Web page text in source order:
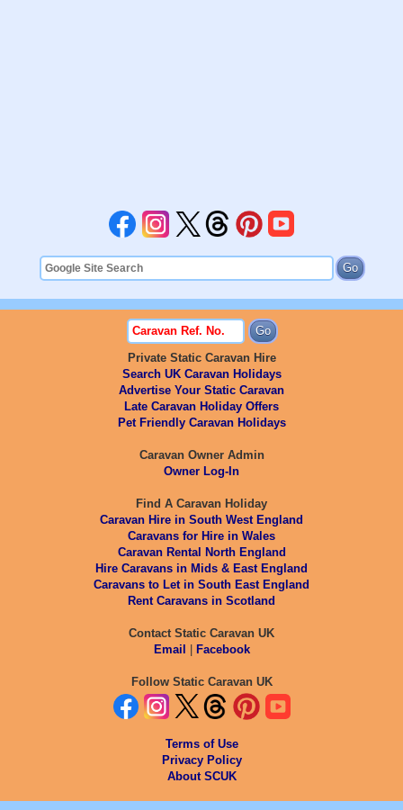
Private Static Caravan Hire
Search UK Caravan Holidays
Advertise Your Static Caravan
Late Caravan Holiday Offers
Pet Friendly Caravan Holidays
Caravan Owner Admin
Owner Log-In
Find A Caravan Holiday
Caravan Hire in South West England
Caravans for Hire in Wales
Caravan Rental North England
Hire Caravans in Mids & East England
Caravans to Let in South East England
Rent Caravans in Scotland
Contact Static Caravan UK
Email | Facebook
Follow Static Caravan UK
Terms of Use
Privacy Policy
About SCUK